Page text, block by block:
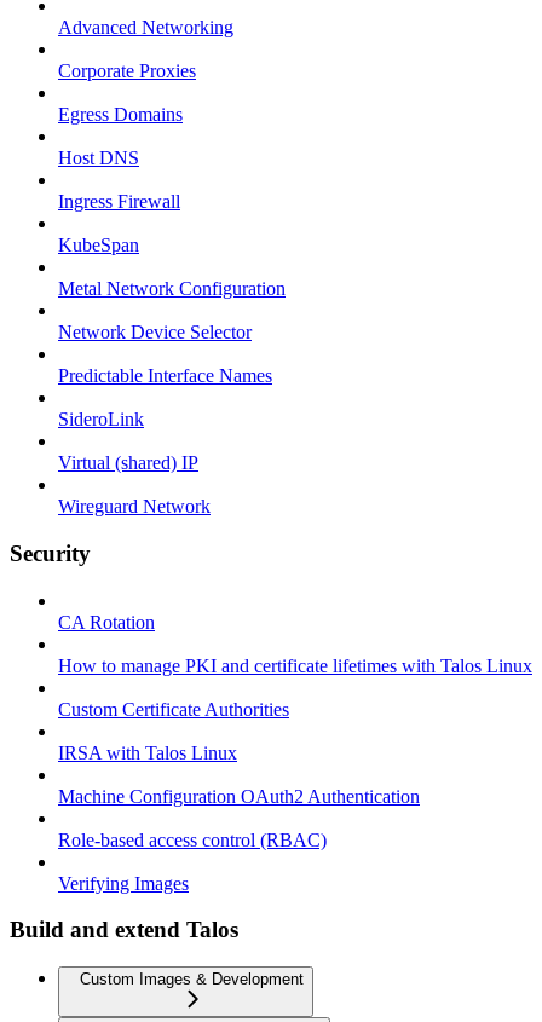
Advanced Networking
Corporate Proxies
Egress Domains
Host DNS
Ingress Firewall
KubeSpan
Metal Network Configuration
Network Device Selector
Predictable Interface Names
SideroLink
Virtual (shared) IP
Wireguard Network
Security
CA Rotation
How to manage PKI and certificate lifetimes with Talos Linux
Custom Certificate Authorities
IRSA with Talos Linux
Machine Configuration OAuth2 Authentication
Role-based access control (RBAC)
Verifying Images
Build and extend Talos
Custom Images & Development